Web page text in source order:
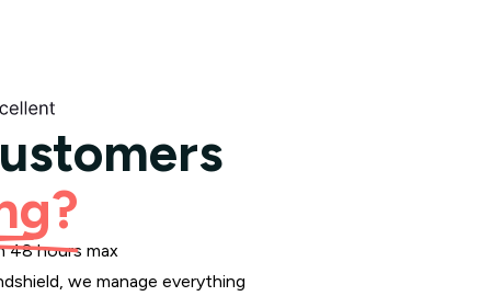
48 hours max
we manage everything